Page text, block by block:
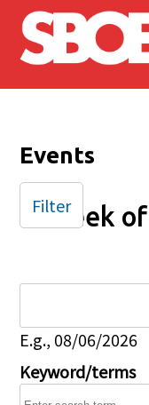
Skip to main
Events
Week
E.g., 08/06/2026
Keyword/terms
Filter